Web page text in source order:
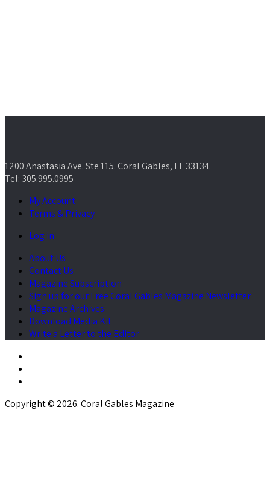
1200 Anastasia Ave. Ste 115. Coral Gables, FL 33134.
Tel: 305.995.0995
My Account
Terms & Privacy
Log in
About Us
Contact Us
Magazine Subscription
Sign up for our Free Coral Gables Magazine Newsletter
Magazine Archives
Download Media Kit
Write a Letter to the Editor
Copyright © 2026. Coral Gables Magazine